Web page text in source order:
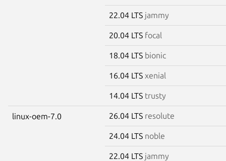
22.04 LTS jammy
20.04 LTS focal
18.04 LTS bionic
16.04 LTS xenial
14.04 LTS trusty
linux-oem-7.0 26.04 LTS resolute
24.04 LTS noble
22.04 LTS jammy